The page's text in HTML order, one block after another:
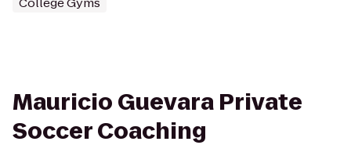
Mauricio Guevara Private
Soccer Coaching